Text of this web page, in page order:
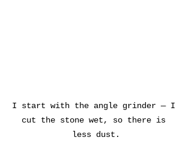
I start with the angle grinder — I
cut the stone wet, so there is
less dust.